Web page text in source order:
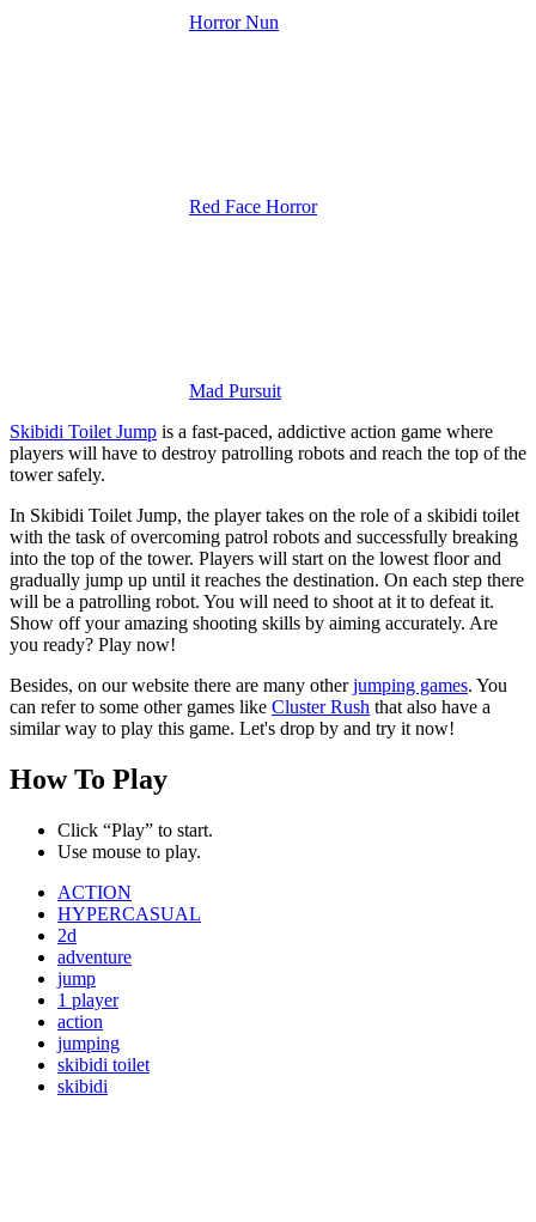
Horror Nun
Red Face Horror
Mad Pursuit
Skibidi Toilet Jump is a fast-paced, addictive action game where
players will have to destroy patrolling robots and reach the top of the
tower safely.
In Skibidi Toilet Jump, the player takes on the role of a skibidi toilet
with the task of overcoming patrol robots and successfully breaking
into the top of the tower. Players will start on the lowest floor and
gradually jump up until it reaches the destination. On each step there
will be a patrolling robot. You will need to shoot at it to defeat it.
Show off your amazing shooting skills by aiming accurately. Are
you ready? Play now!
Besides, on our website there are many otherjumping games. You
can refer to some other games like Cluster Rush that also have a
similar way to play this game. Let's drop by and try it now!
How To Play
Click “Play” to start.
Use mouse to play.
ACTION
HYPERCASUAL
2d
adventure
jump
1 player
action
jumping
skibidi toilet
skibidi